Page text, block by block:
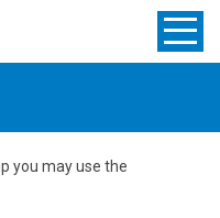
you may use the